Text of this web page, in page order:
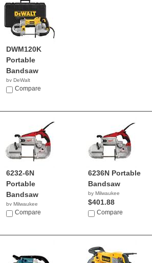
DWM120K
Portable
Bandsaw
by DeWalt
$292.59
Compare
6232-6N
Portable
Bandsaw
by Milwaukee
$329.99
Compare
6236N Portable
Bandsaw
by Milwaukee
$401.88
Compare